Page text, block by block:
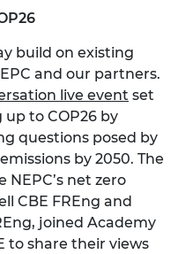
build on existing
and our partners.
live event set
to COP26 by
questions posed by
by 2050. The
net zero
CBE FREng and
joined Academy
to share their views